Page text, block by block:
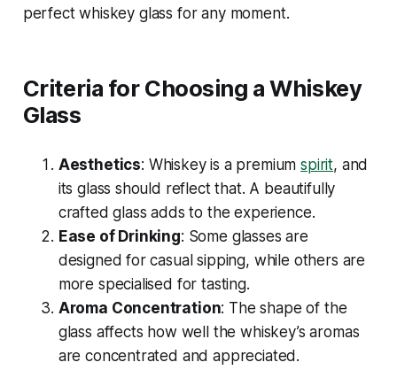
perfect whiskey glass for any moment.
Criteria for Choosing a Whiskey
Glass
Aesthetics: Whiskey is a premiumspirit, and
its glass should reflect that. A beautifully
crafted glass adds to the experience.
Ease of Drinking: Some glasses are
designed for casual sipping, while others are
more specialised for tasting.
Aroma Concentration: The shape of the
glass affects how well the whiskey’s aromas
are concentrated and appreciated.